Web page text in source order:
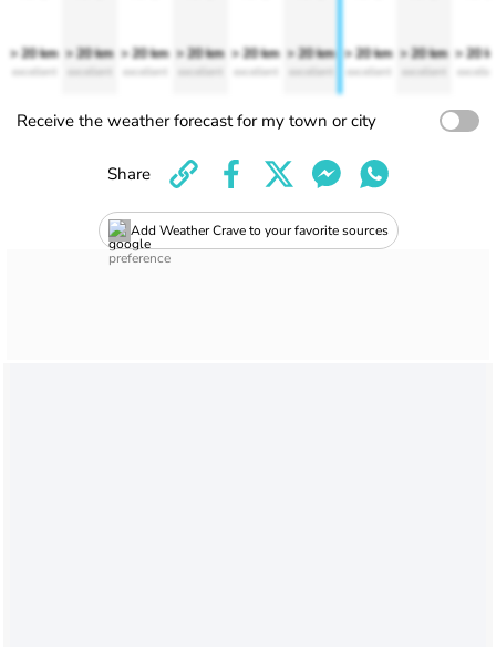
> 20 km
excellent
> 20 km
excellent
> 20 km
excellent
> 20 km
excellent
> 20 km
excellent
> 20 km
excellent
> 20 km
excellent
> 20 km
excellent
> 20
Receive the weather forecast for my town or city
Add Weather Crave to your favorite sources
Share